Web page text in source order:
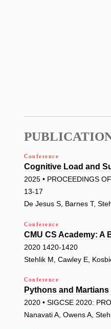
Conference
Cognitive Load and
2025 • PROCEEDINGS
13-17
De Jesus S, Barnes T,
Conference
CMU CS Academy:
2020 1420-1420
Stehlik M, Cawley E,
Conference
Pythons and
2020 • SIGCSE 2020:
Nanavati A, Owens A,